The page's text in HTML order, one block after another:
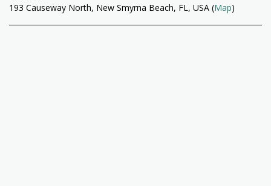
193 Causeway North, New Smyrna Beach, FL, USA (Map)